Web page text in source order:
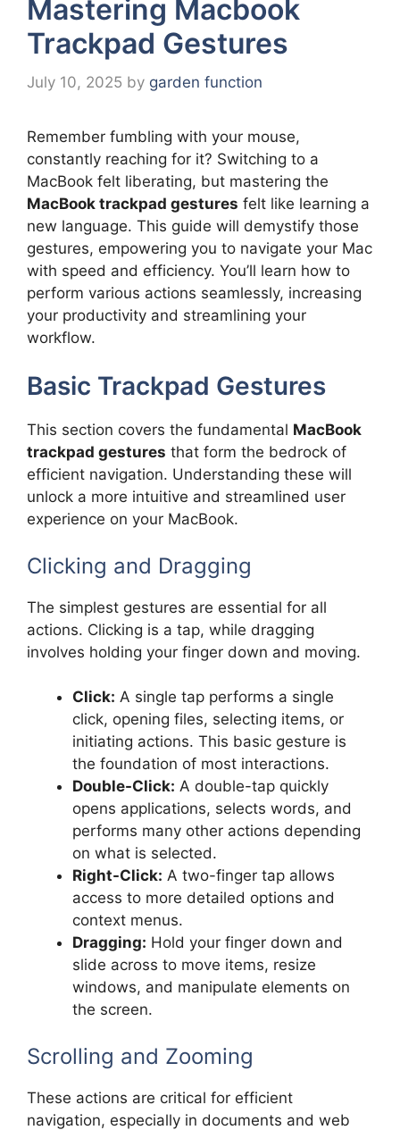
Mastering Macbook
Trackpad Gestures
July 10, 2025 by garden function
Remember fumbling with your mouse,
constantly reaching for it? Switching to a
MacBook felt liberating, but mastering the
MacBook trackpad gestures felt like learning a
new language. This guide will demystify those
gestures, empowering you to navigate your Mac
with speed and efficiency. You’ll learn how to
perform various actions seamlessly, increasing
your productivity and streamlining your
workflow.
Basic Trackpad Gestures
This section covers the fundamental MacBook
trackpad gestures that form the bedrock of
efficient navigation. Understanding these will
unlock a more intuitive and streamlined user
experience on your MacBook.
Clicking and Dragging
The simplest gestures are essential for all
actions. Clicking is a tap, while dragging
involves holding your finger down and moving.
Click: A single tap performs a single
click, opening files, selecting items, or
initiating actions. This basic gesture is
the foundation of most interactions.
Double-Click: A double-tap quickly
opens applications, selects words, and
performs many other actions depending
on what is selected.
Right-Click: A two-finger tap allows
access to more detailed options and
context menus.
Dragging: Hold your finger down and
slide across to move items, resize
windows, and manipulate elements on
the screen.
Scrolling and Zooming
These actions are critical for efficient
navigation, especially in documents and web